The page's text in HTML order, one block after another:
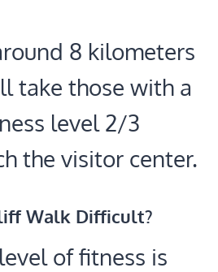
8 kilometers
take those with a
level 2/3
the visitor center.
Walk Difficult?
of fitness is